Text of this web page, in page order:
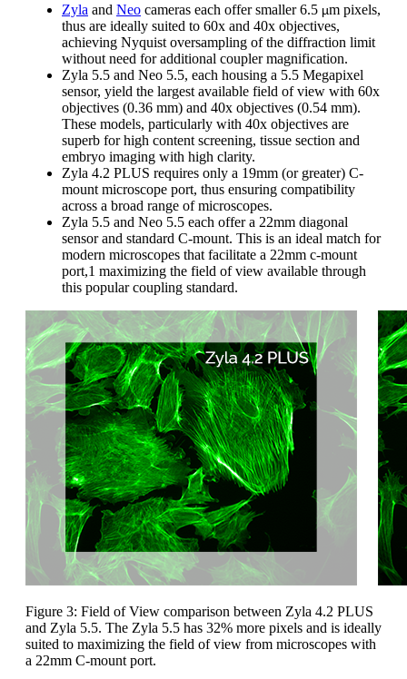
Zyla and Neo cameras each offer smaller 6.5 µm pixels,
thus are ideally suited to 60x and 40x objectives,
achieving Nyquist oversampling of the diffraction limit
without need for additional coupler magnification.
Zyla 5.5 and Neo 5.5, each housing a 5.5 Megapixel
sensor, yield the largest available field of view with 60x
objectives (0.36 mm) and 40x objectives (0.54 mm).
These models, particularly with 40x objectives are
superb for high content screening, tissue section and
embryo imaging with high clarity.
Zyla 4.2 PLUS requires only a 19mm (or greater) C-
mount microscope port, thus ensuring compatibility
across a broad range of microscopes.
Zyla 5.5 and Neo 5.5 each offer a 22mm diagonal
sensor and standard C-mount. This is an ideal match for
modern microscopes that facilitate a 22mm c-mount
port,1 maximizing the field of view available through
this popular coupling standard.
Figure 3: Field of View comparison between Zyla 4.2 PLUS
and Zyla 5.5. The Zyla 5.5 has 32% more pixels and is ideally
suited to maximizing the field of view from microscopes with
a 22mm C-mount port.